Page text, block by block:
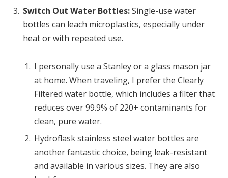
Switch Out Water Bottles:Single-use water
bottles can leach microplastics, especially under
heat or with repeated use.
I personally use a Stanley or a glass mason jar
at home. When traveling, I prefer the Clearly
Filtered water bottle, which includes a filter that
reduces over 99.9% of 220+ contaminants for
clean, pure water.
Hydroflask stainless steel water bottles are
another fantastic choice, being leak-resistant
and available in various sizes. They are also